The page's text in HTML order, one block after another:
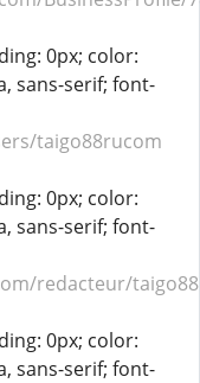
0px; color:
sans-serif; font-
taigo88rucom
0px; color:
sans-serif; font-
redacteur/
0px; color:
sans-serif; font-